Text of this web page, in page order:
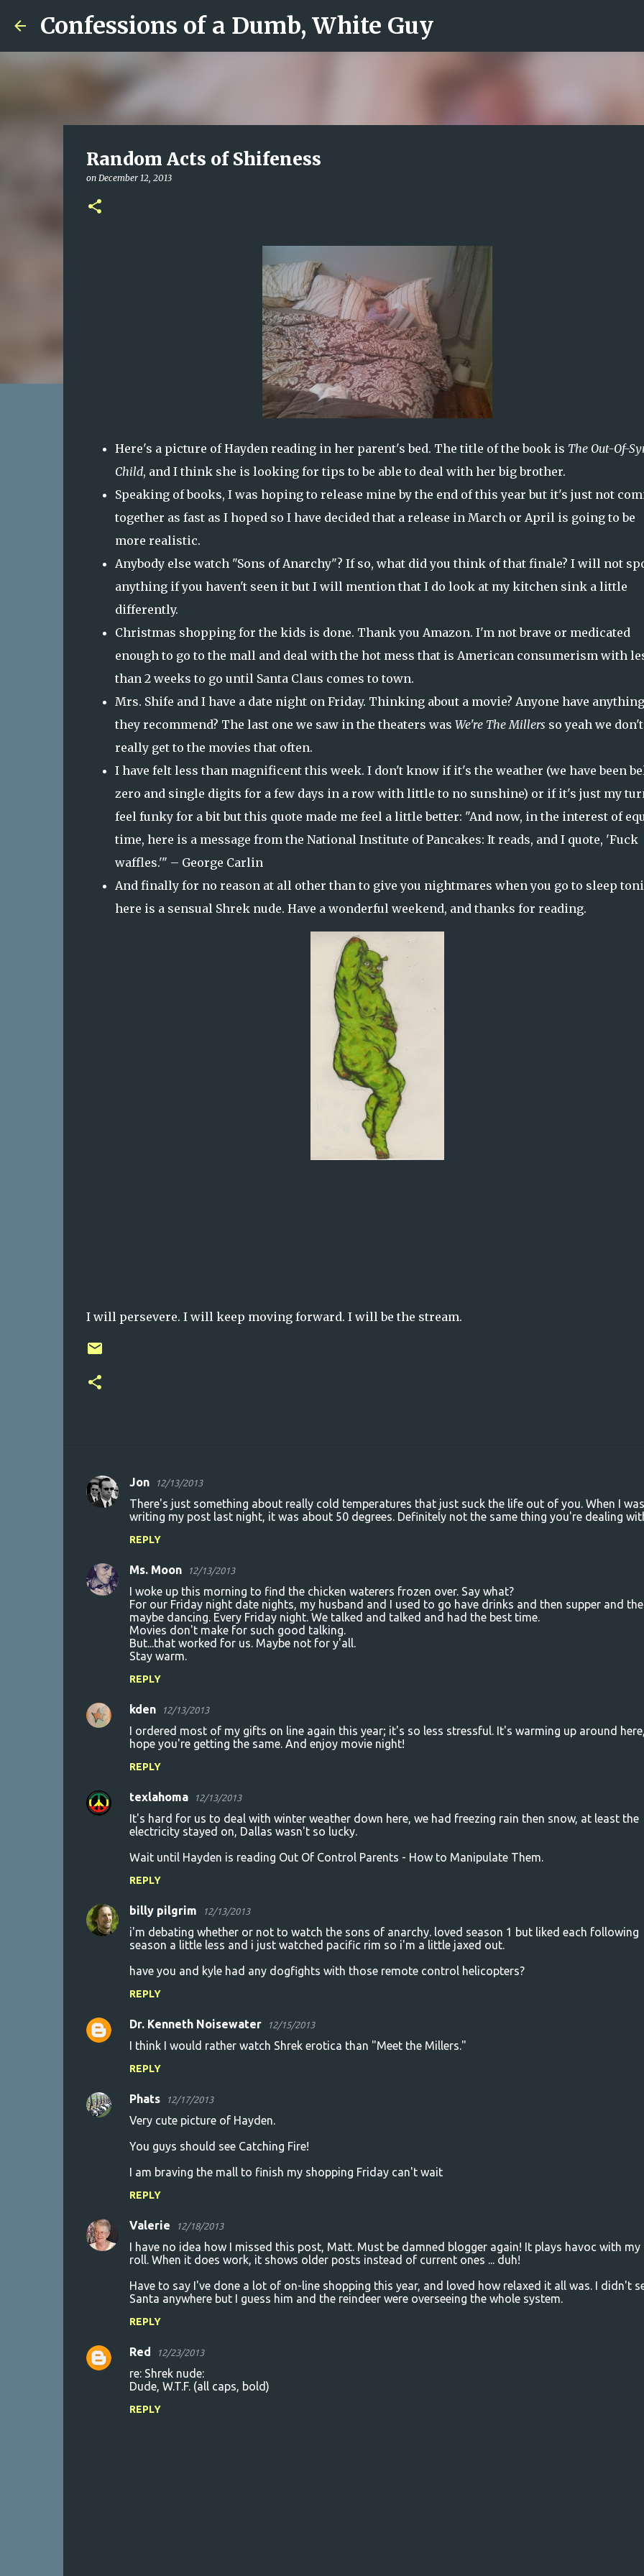
Skip to main content
Confessions of a Dumb, White Guy
Random Acts of Shifeness
on December 12, 2013
Here's a picture of Hayden reading in her parent's bed. The title of the book is The Out-Of-
Child, and I think she is looking for tips to be able to deal with her big brother.
Speaking of books, I was hoping to release mine by the end of this year but it's just not
together as fast as I hoped so I have decided that a release in March or April is going to be
more realistic.
Anybody else watch "Sons of Anarchy"? If so, what did you think of that finale? I will not
anything if you haven't seen it but I will mention that I do look at my kitchen sink a little
differently.
Christmas shopping for the kids is done. Thank you Amazon. I'm not brave or medicated
enough to go to the mall and deal with the hot mess that is American consumerism with
than 2 weeks to go until Santa Claus comes to town.
Mrs. Shife and I have a date night on Friday. Thinking about a movie? Anyone have anything
they recommend? The last one we saw in the theaters was We're The Millers so yeah we don't
really get to the movies that often.
I have felt less than magnificent this week. I don't know if it's the weather (we have been
zero and single digits for a few days in a row with little to no sunshine) or if it's just my
feel funky for a bit but this quote made me feel a little better: "And now, in the interest of
time, here is a message from the National Institute of Pancakes: It reads, and I quote, 'Fuck
waffles.'" – George Carlin
And finally for no reason at all other than to give you nightmares when you go to sleep
here is a sensual Shrek nude. Have a wonderful weekend, and thanks for reading.
I will persevere. I will keep moving forward. I will be the stream.
C
e
n
Jon 12/13/2013
There's just something about really cold temperatures that just suck the life out of you. When I was
writing my post last night, it was about 50 degrees. Definitely not the same thing you're dealing
REPLY
Ms. Moon 12/13/2013
I woke up this morning to find the chicken waterers frozen over. Say what?
For our Friday night date nights, my husband and I used to go have drinks and then supper and
maybe dancing. Every Friday night. We talked and talked and had the best time.
Movies don't make for such good talking.
But...that worked for us. Maybe not for y'all.
Stay warm.
REPLY
kden 12/13/2013
I ordered most of my gifts on line again this year; it's so less stressful. It's warming up around
hope you're getting the same. And enjoy movie night!
REPLY
texlahoma 12/13/2013
It's hard for us to deal with winter weather down here, we had freezing rain then snow, at least the
electricity stayed on, Dallas wasn't so lucky.
Wait until Hayden is reading Out Of Control Parents - How to Manipulate Them.
REPLY
billy pilgrim 12/13/2013
i'm debating whether or not to watch the sons of anarchy. loved season 1 but liked each following
season a little less and i just watched pacific rim so i'm a little jaxed out.
have you and kyle had any dogfights with those remote control helicopters?
REPLY
Dr. Kenneth Noisewater 12/15/2013
I think I would rather watch Shrek erotica than "Meet the Millers."
REPLY
Phats 12/17/2013
Very cute picture of Hayden.
You guys should see Catching Fire!
I am braving the mall to finish my shopping Friday can't wait
REPLY
Valerie 12/18/2013
I have no idea how I missed this post, Matt. Must be damned blogger again! It plays havoc with my
roll. When it does work, it shows older posts instead of current ones ... duh!
Have to say I've done a lot of on-line shopping this year, and loved how relaxed it all was. I didn't
Santa anywhere but I guess him and the reindeer were overseeing the whole system.
REPLY
Red 12/23/2013
re: Shrek nude:
Dude, W.T.F. (all caps, bold)
REPLY